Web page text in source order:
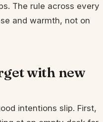
The rule across every
and warmth, not on
with new
intentions slip. First,